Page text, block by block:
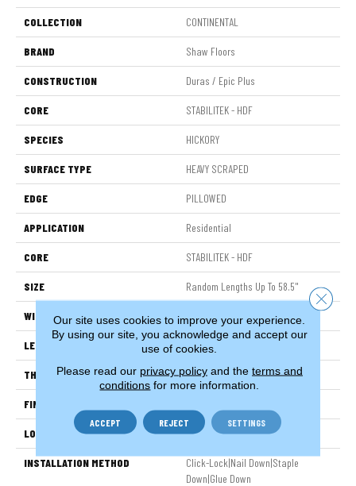
COLLECTION CONTINENTAL
BRAND Shaw Floors
CONSTRUCTION Duras / Epic Plus
CORE STABILITEK - HDF
SPECIES HICKORY
SURFACE TYPE HEAVY SCRAPED
EDGE PILLOWED
APPLICATION Residential
CORE STABILITEK - HDF
SIZE Random Lengths Up To 58.5"
WIDTH 6.38"
LENGTH Random Lengths Up To 58.5"
THICKNESS 3/8"
FINISH COATING
LOCATION Above, On, Below
INSTALLATION METHOD
Click-Lock|Nail Down|Staple
Down|Glue Down
Our site uses cookies to improve your experience.
By using our site, you acknowledge and accept our
use of cookies.
Please read our privacy policyand the terms and
conditions for more information.
ACCEPT REJECT SETTINGS
Close